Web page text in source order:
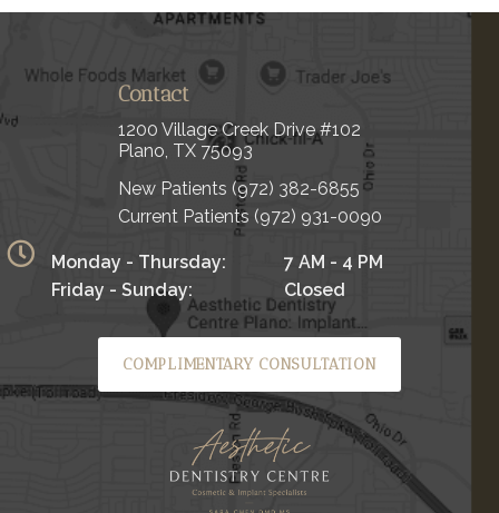
Contact
1200 Village Creek Drive #102
Plano, TX 75093
New Patients (972) 382-6855
Current Patients (972) 931-0090
Monday - Thursday:
Friday - Sunday:
7 AM - 4 PM
Closed
COMPLIMENTARY CONSULTATION